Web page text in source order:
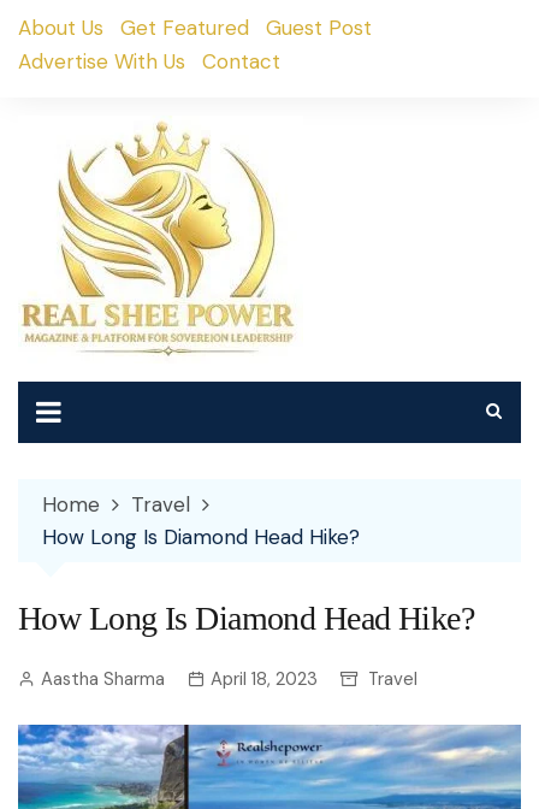
SkipAbout Us Get Featured
Guest Post
Advertise With Us
Contact
Home
Travel
How Long Is Diamond Head Hike?
How Long Is Diamond Head Hike?
Aastha Sharma April 18, 2023 Travel